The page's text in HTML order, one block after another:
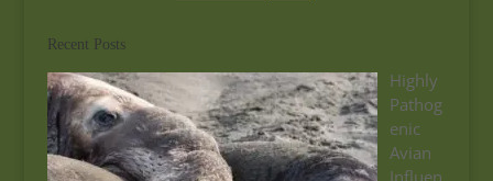
Recent Posts
Highly
Pathog
enic
Avian
Influen